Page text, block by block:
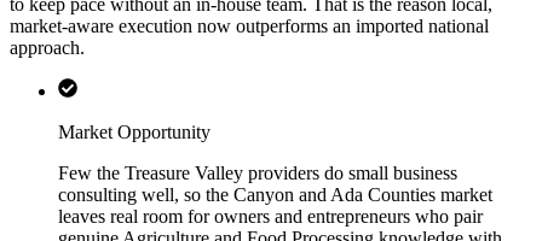
to keep pace without an in-house team. That is the reason local,
market-aware execution now outperforms an imported national
approach.
Market Opportunity
Few the Treasure Valley providers do small business
consulting well, so the Canyon and Ada Counties market
leaves real room for owners and entrepreneurs who pair